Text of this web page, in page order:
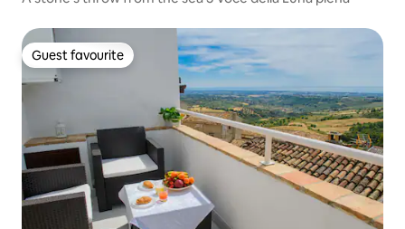
Guest favourite
Guest favourite